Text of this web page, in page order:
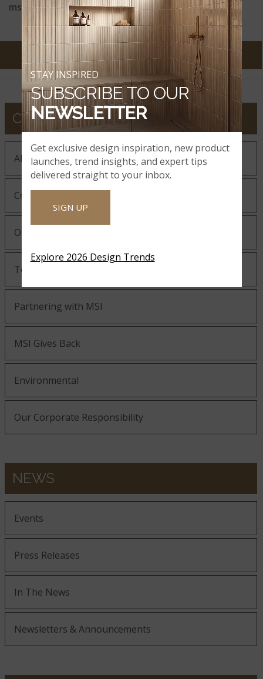
msisurfaces.com.
COMPANY
About MSI
Company History
Our Guiding Statements
Technology and Innovation
Partnering with MSI
MSI Gives Back
Environmental
Our Corporate Responsibility
NEWS
Events
Press Releases
In The News
Newsletters & Announcements
Get exclusive design inspiration, new product
launches, trend insights, and expert tips
delivered straight to your inbox.
SIGN UP
Explore 2026 Design Trends
STAY INSPIRED
SUBSCRIBE TO OUR
NEWSLETTER